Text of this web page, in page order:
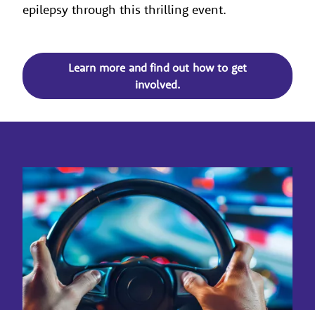
epilepsy through this thrilling event.
Learn more and find out how to get
involved.